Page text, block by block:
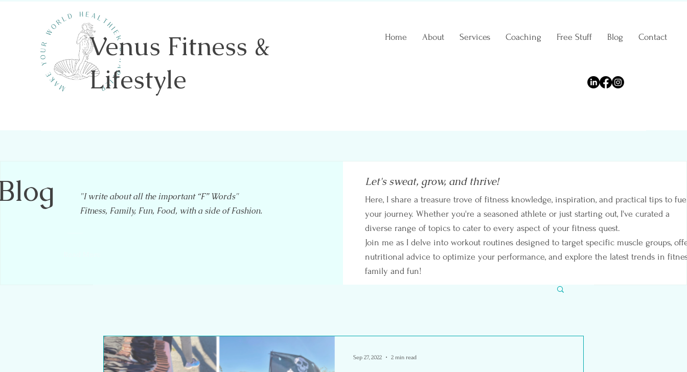
Venus Fitness &
Lifestyle
Home About Services Coaching Free Stuff Blog Contact
"I write about all the important “F” Words"
Fitness, Family, Fun, Food, with a side of Fashion.
Let's sweat, grow, and thrive!
Here, I share a treasure trove of fitness knowledge, inspiration, and practical tips to
your journey. Whether you're a seasoned athlete or just starting out, I've curated a
diverse range of topics to cater to every aspect of your fitness quest.
Join me as I delve into workout routines designed to target specific muscle groups,
nutritional advice to optimize your performance, and explore the latest trends in
family and fun!
Sep 27, 2022 2 min read